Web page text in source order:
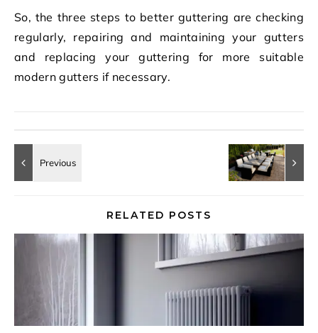
So, the three steps to better guttering are checking
regularly, repairing and maintaining your gutters
and replacing your guttering for more suitable
modern gutters if necessary.
RELATED POSTS